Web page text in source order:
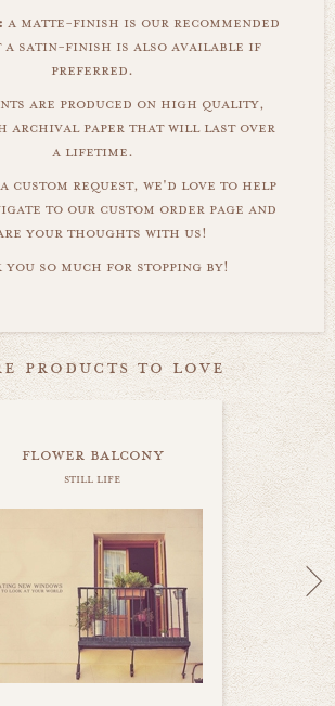
a matte-finish is our recommended
a satin-finish is also available if
preferred.
are produced on high quality,
archival paper that will last over
a lifetime.
custom request, we'd love to help
to our custom order page and
your thoughts with us!
so much for stopping by!
products to love
flower balcony
still life